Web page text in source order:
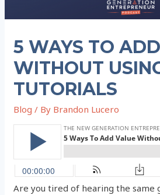
5 WAYS TO
WITHOUT
TUTORIALS
Blog / By Brandon Lucero
Are you tired of hearing the same